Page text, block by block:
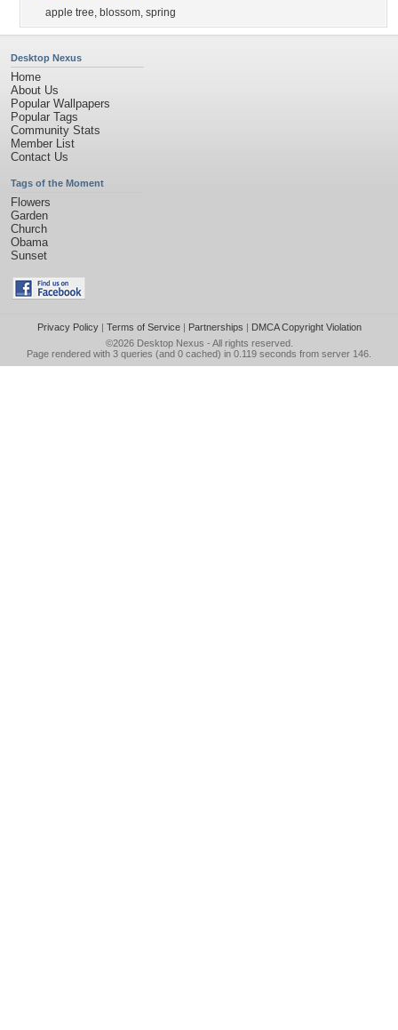
apple tree, blossom, spring
Desktop Nexus
Home
About Us
Popular Wallpapers
Popular Tags
Community Stats
Member List
Contact Us
Tags of the Moment
Flowers
Garden
Church
Obama
Sunset
Privacy Policy| Terms of Service| Partnerships | DMCA Copyright Violation
©2026 Desktop Nexus - All rights reserved.
Page rendered with 3 queries (and 0 cached) in 0.119 seconds from server 146.